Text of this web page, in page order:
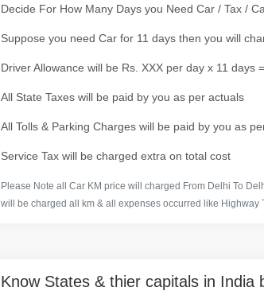
Decide For How Many Days you Need Car / Tax /
Suppose you need Car for 11 days then you will
Driver Allowance will be Rs. XXX per day x 11 days
All State Taxes will be paid by you as per actuals
All Tolls & Parking Charges will be paid by you as
Service Tax will be charged extra on total cost
Please Note all Car KM price will charged From Delhi To
will be charged all km & all expenses occurred like
Know States & thier capitals in India